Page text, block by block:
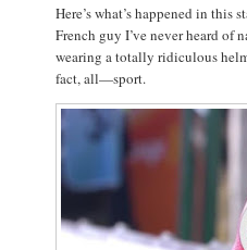
Here’s what’s happened in this
French guy I’ve never heard of
wearing a totally ridiculous
fact, all—sport.